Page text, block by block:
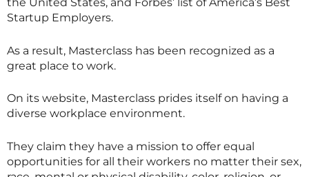
Startup Employers.
As a result, Masterclass has been recognized as a
great place to work.
On its website, Masterclass prides itself on having a
diverse workplace environment.
They claim they have a mission to offer equal
opportunities for all their workers no matter their sex,